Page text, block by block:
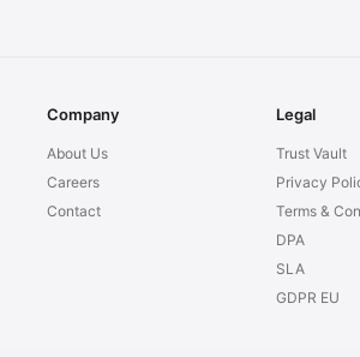
Company
About Us
Careers
Contact
Legal
Trust Vault
Privacy
Terms &
DPA
SLA
GDPR EU